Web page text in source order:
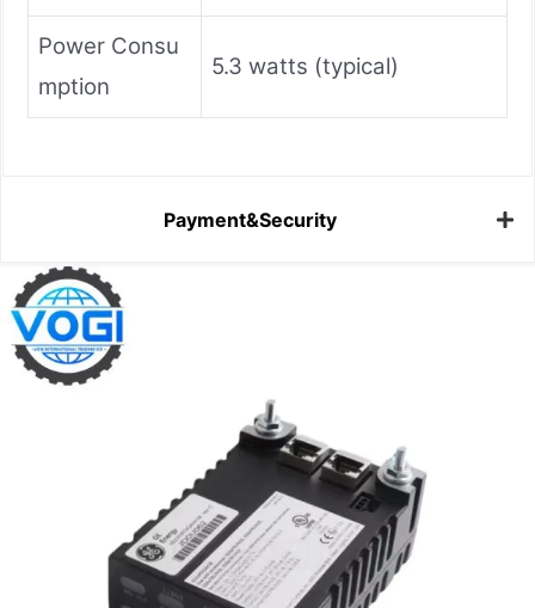
Power Consu
mption
5.3 watts (typical)
Payment&Security